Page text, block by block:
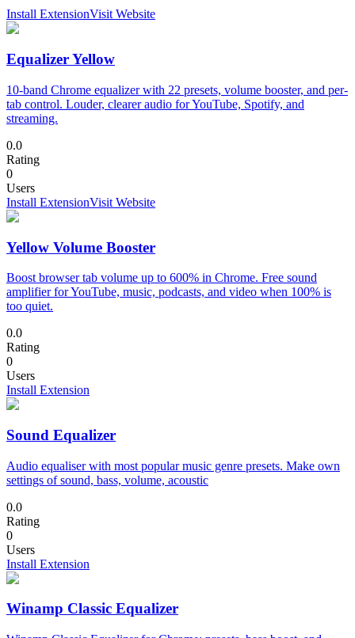
Install ExtensionVisit Website
Equalizer Yellow
10-band Chrome equalizer with 22 presets, volume booster, and per-
tab control. Louder, clearer audio for YouTube, Spotify, and
streaming.
0.0
Rating
0
Users
Install ExtensionVisit Website
Yellow Volume Booster
Boost browser tab volume up to 600% in Chrome. Free sound
amplifier for YouTube, music, podcasts, and video when 100% is
too quiet.
0.0
Rating
0
Users
Install Extension
Sound Equalizer
Audio equaliser with most popular music genre presets. Make own
settings of sound, bass, volume, acoustic
0.0
Rating
0
Users
Install Extension
Winamp Classic Equalizer